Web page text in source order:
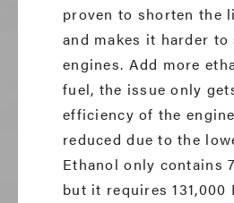
proven to shorten the
and makes it harder
engines. Add more
fuel, the issue only
efficiency of the
reduced due to the
Ethanol only contains
but it requires 131,000